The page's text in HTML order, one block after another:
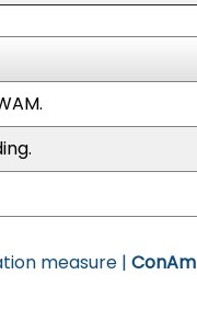
measure | ConAm